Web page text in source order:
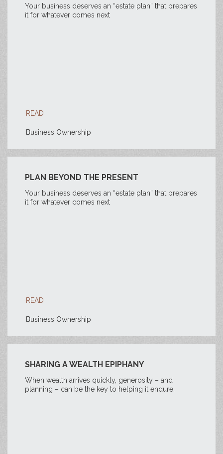
Your business deserves an “estate plan” that prepares
it for whatever comes next
READ
Business Ownership
PLAN BEYOND THE PRESENT
Your business deserves an “estate plan” that prepares
it for whatever comes next
READ
Business Ownership
SHARING A WEALTH EPIPHANY
When wealth arrives quickly, generosity – and
planning – can be the key to helping it endure.